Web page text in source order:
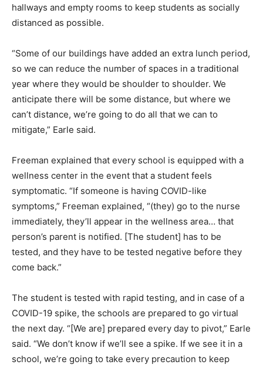
hallways and empty rooms to keep students as socially
distanced as possible.
“Some of our buildings have added an extra lunch period,
so we can reduce the number of spaces in a traditional
year where they would be shoulder to shoulder. We
anticipate there will be some distance, but where we
can’t distance, we’re going to do all that we can to
mitigate,” Earle said.
Freeman explained that every school is equipped with a
wellness center in the event that a student feels
symptomatic. “If someone is having COVID-like
symptoms,” Freeman explained, “(they) go to the nurse
immediately, they’ll appear in the wellness area… that
person’s parent is notified. [The student] has to be
tested, and they have to be tested negative before they
come back.”
The student is tested with rapid testing, and in case of a
COVID-19 spike, the schools are prepared to go virtual
the next day. “[We are] prepared every day to pivot,” Earle
said. “We don’t know if we’ll see a spike. If we see it in a
school, we’re going to take every precaution to keep